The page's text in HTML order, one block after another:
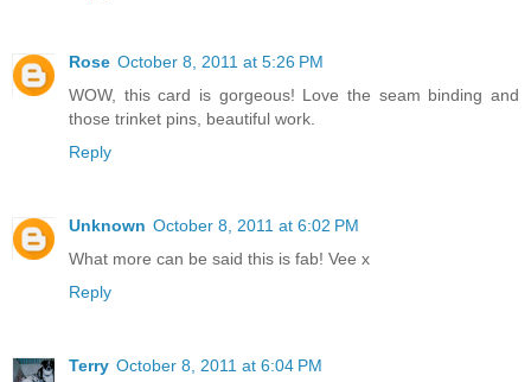
Rose October 8, 2011 at 5:26 PM
WOW, this card is gorgeous! Love the seam binding and
those trinket pins, beautiful work.
Reply
Unknown October 8, 2011 at 6:02 PM
What more can be said this is fab! Vee x
Reply
Terry October 8, 2011 at 6:04 PM